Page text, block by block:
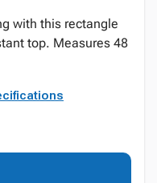
with this rectangle
top. Measures 48